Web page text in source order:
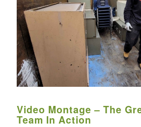
Video Montage – The
Team In Action